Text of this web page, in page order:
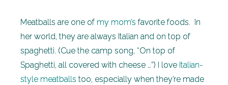
Meatballs are one of my mom’s favorite foods. In
her world, they are always Italian and on top of
spaghetti. (Cue the camp song, “On top of
Spaghetti, all covered with cheese …”) I love Italian-
style meatballs too, especially when they’re made